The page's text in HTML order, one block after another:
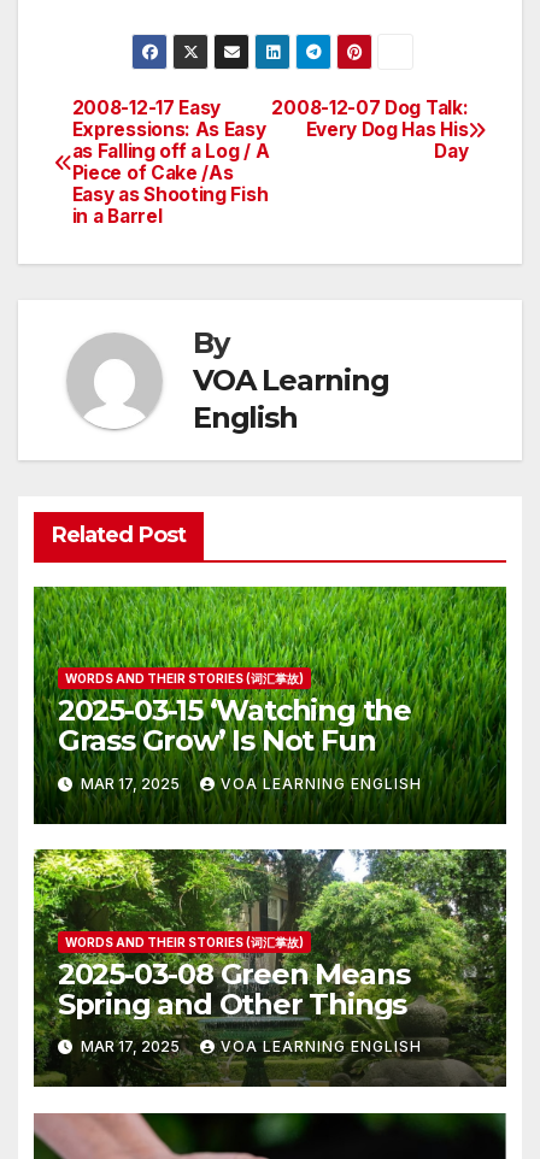
Post
navigation
2008-12-07 Dog Talk:
Every Dog Has His
Day
2008-12-17 Easy
Expressions: As Easy
as Falling off a Log / A
Piece of Cake /As
Easy as Shooting Fish
in a Barrel
By
VOA Learning
English
Related Post
WORDS AND THEIR STORIES (词汇掌故)
2025-03-15 ‘Watching the
Grass Grow’ Is Not Fun
MAR 17, 2025 VOA LEARNING ENGLISH
WORDS AND THEIR STORIES (词汇掌故)
2025-03-08 Green Means
Spring and Other Things
MAR 17, 2025 VOA LEARNING ENGLISH